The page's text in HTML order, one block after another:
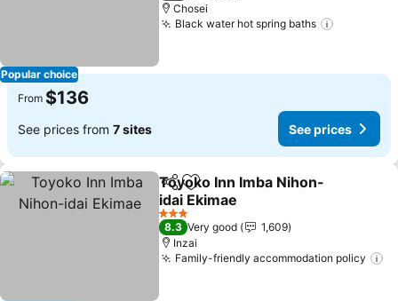
Popular choice
Chosei
Black water hot spring baths
From $136
See prices from 7 sites See prices
ShareAdd to favorites
Toyoko Inn Imba Nihon-
idai Ekimae
See prices
3 Stars
8.3 Very good
1,609
Inzai
Family-friendly accommodation policy